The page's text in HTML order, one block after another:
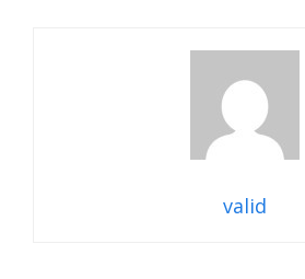
valid